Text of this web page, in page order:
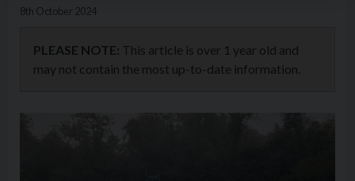
8th October 2024
PLEASE NOTE: This article is over 1 year old and
may not contain the most up-to-date information.